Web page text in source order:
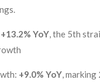
+13.2% YoY, the 5th
+9.0% YoY,